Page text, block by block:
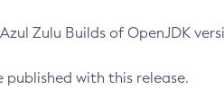
Zulu Builds of OpenJDK
published with this release.